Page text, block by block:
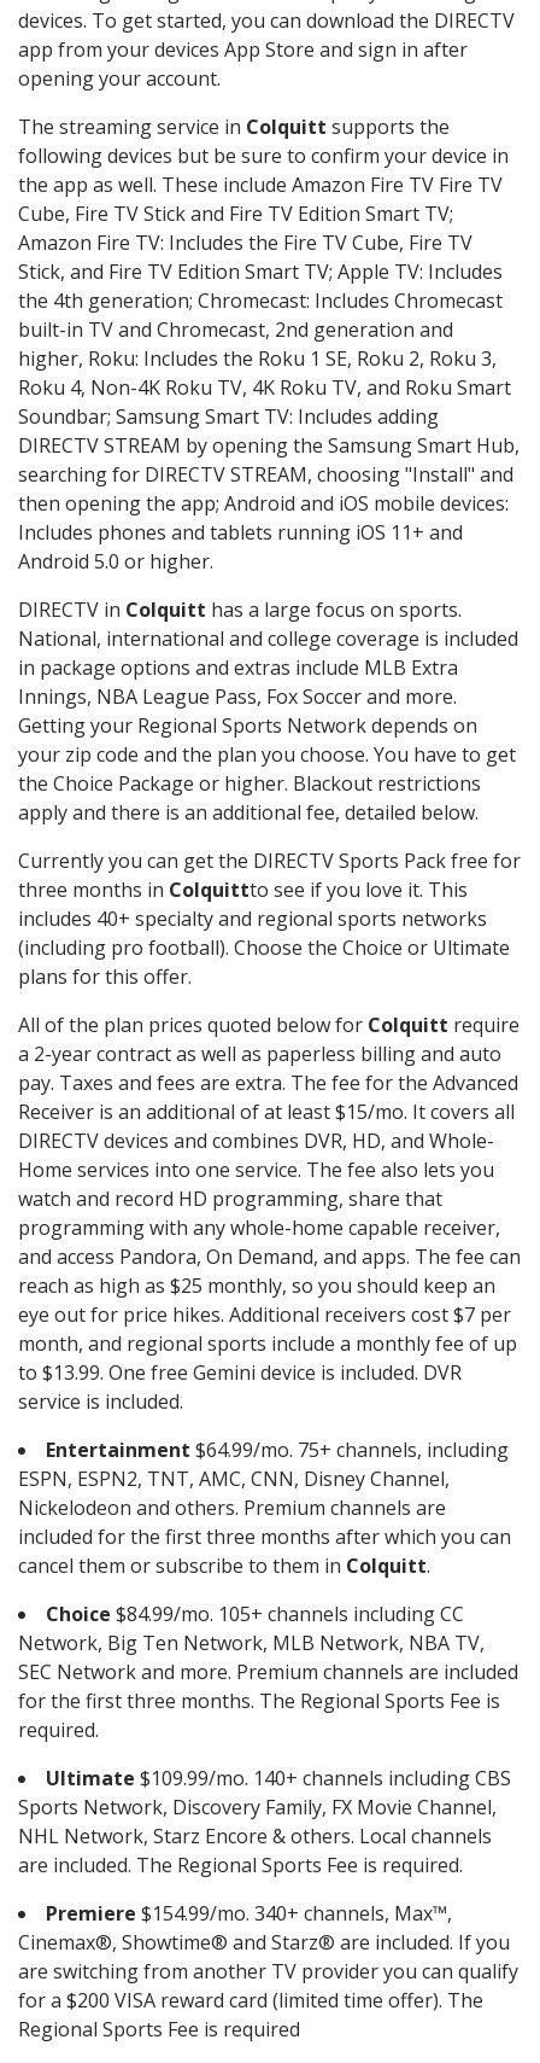
devices. To get started, you can download the DIRECTV
app from your devices App Store and sign in after
opening your account.
The streaming service in Colquitt supports the
following devices but be sure to confirm your device in
the app as well. These include Amazon Fire TV Fire TV
Cube, Fire TV Stick and Fire TV Edition Smart TV;
Amazon Fire TV: Includes the Fire TV Cube, Fire TV
Stick, and Fire TV Edition Smart TV; Apple TV: Includes
the 4th generation; Chromecast: Includes Chromecast
built-in TV and Chromecast, 2nd generation and
higher, Roku: Includes the Roku 1 SE, Roku 2, Roku 3,
Roku 4, Non-4K Roku TV, 4K Roku TV, and Roku Smart
Soundbar; Samsung Smart TV: Includes adding
DIRECTV STREAM by opening the Samsung Smart Hub,
searching for DIRECTV STREAM, choosing "Install" and
then opening the app; Android and iOS mobile devices:
Includes phones and tablets running iOS 11+ and
Android 5.0 or higher.
DIRECTV in Colquitt has a large focus on sports.
National, international and college coverage is included
in package options and extras include MLB Extra
Innings, NBA League Pass, Fox Soccer and more.
Getting your Regional Sports Network depends on
your zip code and the plan you choose. You have to get
the Choice Package or higher. Blackout restrictions
apply and there is an additional fee, detailed below.
Currently you can get the DIRECTV Sports Pack free for
three months in Colquittto see if you love it. This
includes 40+ specialty and regional sports networks
(including pro football). Choose the Choice or Ultimate
plans for this offer.
All of the plan prices quoted below for Colquitt require
a 2-year contract as well as paperless billing and auto
pay. Taxes and fees are extra. The fee for the Advanced
Receiver is an additional of at least $15/mo. It covers all
DIRECTV devices and combines DVR, HD, and Whole-
Home services into one service. The fee also lets you
watch and record HD programming, share that
programming with any whole-home capable receiver,
and access Pandora, On Demand, and apps. The fee can
reach as high as $25 monthly, so you should keep an
eye out for price hikes. Additional receivers cost $7 per
month, and regional sports include a monthly fee of up
to $13.99. One free Gemini device is included. DVR
service is included.
Entertainment $64.99/mo. 75+ channels, including
ESPN, ESPN2, TNT, AMC, CNN, Disney Channel,
Nickelodeon and others. Premium channels are
included for the first three months after which you can
cancel them or subscribe to them in Colquitt.
Choice $84.99/mo. 105+ channels including CC
Network, Big Ten Network, MLB Network, NBA TV,
SEC Network and more. Premium channels are included
for the first three months. The Regional Sports Fee is
required.
Ultimate $109.99/mo. 140+ channels including CBS
Sports Network, Discovery Family, FX Movie Channel,
NHL Network, Starz Encore & others. Local channels
are included. The Regional Sports Fee is required.
Premiere $154.99/mo. 340+ channels, Max™,
Cinemax®, Showtime® and Starz® are included. If you
are switching from another TV provider you can qualify
for a $200 VISA reward card (limited time offer). The
Regional Sports Fee is required